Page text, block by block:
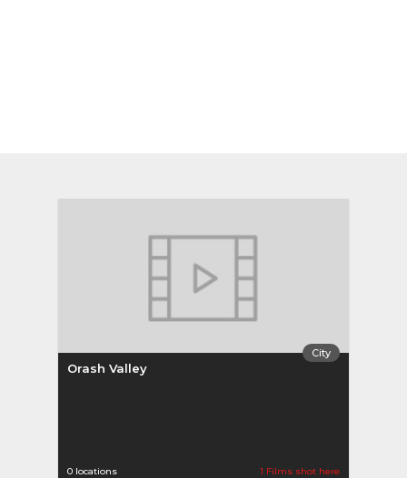
City
Orash Valley
0 locations 1 Films shot here